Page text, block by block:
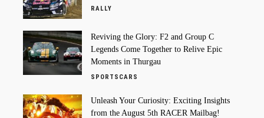
RALLY
Reviving the Glory: F2 and Group C
Legends Come Together to Relive Epic
Moments in Thurgau
SPORTSCARS
Unleash Your Curiosity: Exciting Insights
from the August 5th RACER Mailbag!